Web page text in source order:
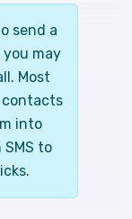
send a
may
Most
into
SMS to